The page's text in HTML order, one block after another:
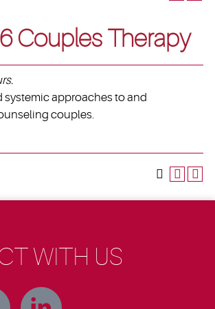
Couples Therapy
systemic approaches to and
couples.
WITH US